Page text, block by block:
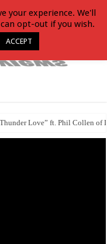
Love” ft. Phil Collen of
your experience. We'll
opt-out if you wish.
ACCEPT